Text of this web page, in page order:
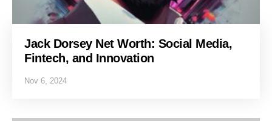
Jack Dorsey Net Worth: Social Media,
Fintech, and Innovation
Nov 6, 2024